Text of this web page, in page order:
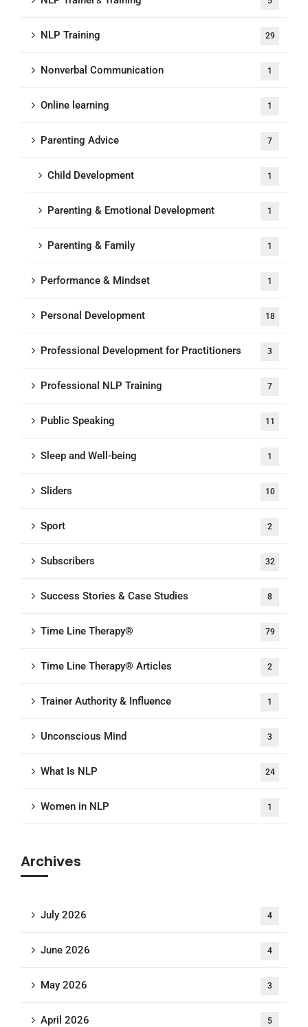
NLP Training 29
Nonverbal Communication 1
Online learning 1
Parenting Advice 7
Child Development 1
Parenting & Emotional Development 1
Parenting & Family 1
Performance & Mindset 1
Personal Development 18
Professional Development for Practitioners 3
Professional NLP Training 7
Public Speaking 11
Sleep and Well-being 1
Sliders 10
Sport 2
Subscribers 32
Success Stories & Case Studies 8
Time Line Therapy® 79
Time Line Therapy® Articles 2
Trainer Authority & Influence 1
Unconscious Mind 3
What Is NLP 24
Women in NLP 1
Archives
July 2026 4
June 2026 4
May 2026 3
April 2026 5